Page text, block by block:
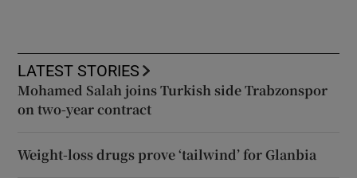
LATEST STORIES
Mohamed Salah joins Turkish side Trabzonspor
on two-year contract
Weight-loss drugs prove ‘tailwind’ for Glanbia